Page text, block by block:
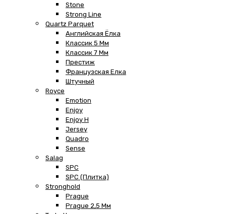
Stone
Strong Line
Quartz Parquet
Английская Ёлка
Классик 5 Мм
Классик 7 Мм
Престиж
Французская Елка
Штучный
Royce
Emotion
Enjoy
Enjoy H
Jersey
Quadro
Sense
Salag
SPC
SPC (плитка)
Stronghold
Prague
Prague 2,5 Мм